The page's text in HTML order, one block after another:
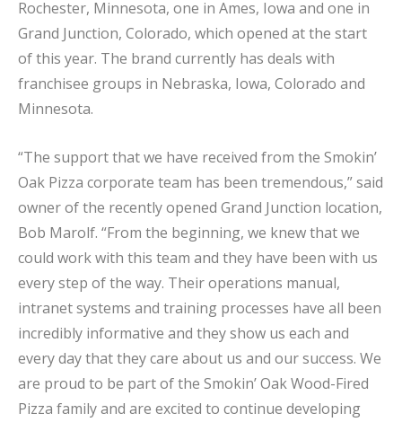
Rochester, Minnesota, one in Ames, Iowa and one in
Grand Junction, Colorado, which opened at the start
of this year. The brand currently has deals with
franchisee groups in Nebraska, Iowa, Colorado and
Minnesota.
“The support that we have received from the Smokin’
Oak Pizza corporate team has been tremendous,” said
owner of the recently opened Grand Junction location,
Bob Marolf. “From the beginning, we knew that we
could work with this team and they have been with us
every step of the way. Their operations manual,
intranet systems and training processes have all been
incredibly informative and they show us each and
every day that they care about us and our success. We
are proud to be part of the Smokin’ Oak Wood-Fired
Pizza family and are excited to continue developing